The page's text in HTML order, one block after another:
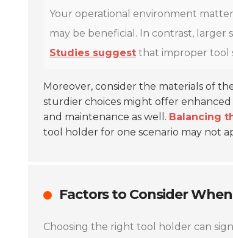
Your operational environment
may be beneficial. In contrast,
Studies suggest that improper tool
Moreover, consider the materials of
sturdier choices might offer
and maintenance as well. Balancing
tool holder for one scenario may not
Factors to Consider
Choosing the right tool holder can